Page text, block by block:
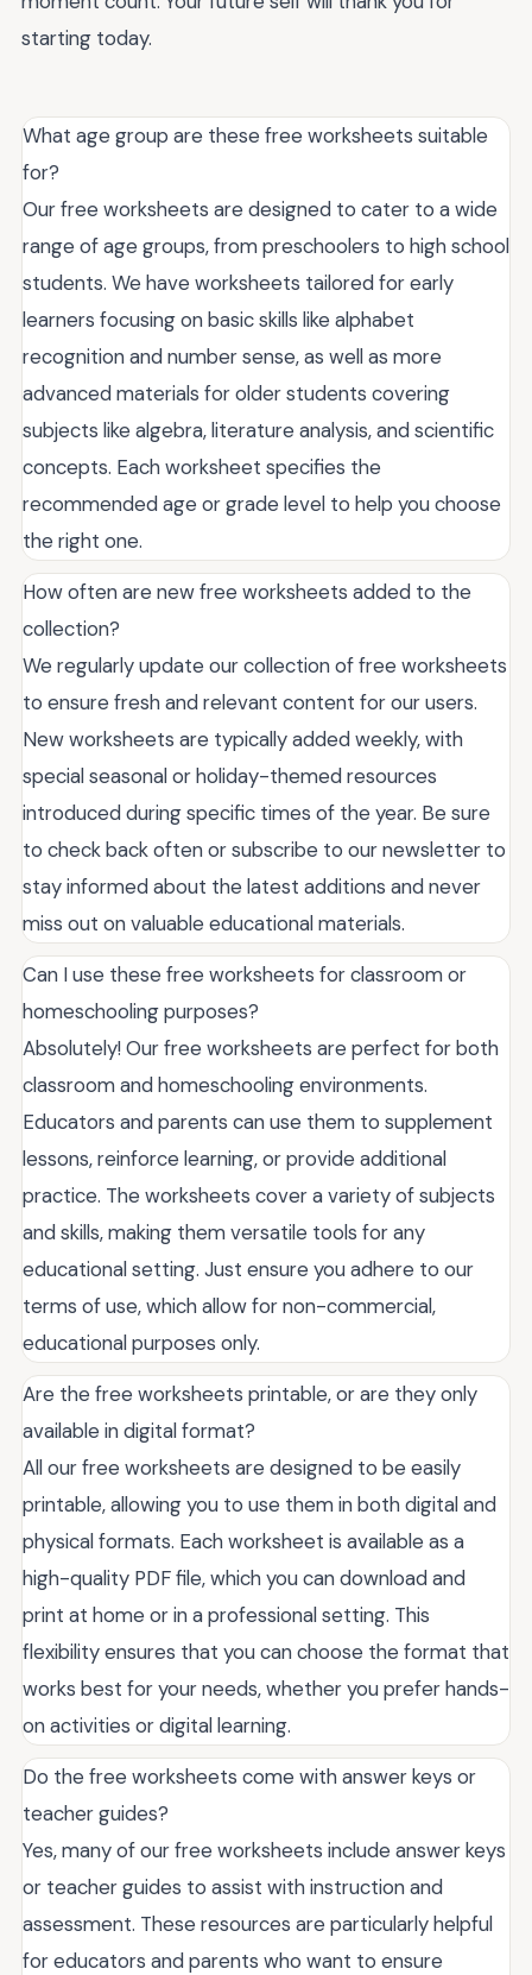
starting today.
What age group are these free worksheets suitable
for?
Our free worksheets are designed to cater to a wide
range of age groups, from preschoolers to high school
students. We have worksheets tailored for early
learners focusing on basic skills like alphabet
recognition and number sense, as well as more
advanced materials for older students covering
subjects like algebra, literature analysis, and scientific
concepts. Each worksheet specifies the
recommended age or grade level to help you choose
the right one.
How often are new free worksheets added to the
collection?
We regularly update our collection of free worksheets
to ensure fresh and relevant content for our users.
New worksheets are typically added weekly, with
special seasonal or holiday-themed resources
introduced during specific times of the year. Be sure
to check back often or subscribe to our newsletter to
stay informed about the latest additions and never
miss out on valuable educational materials.
Can I use these free worksheets for classroom or
homeschooling purposes?
Absolutely! Our free worksheets are perfect for both
classroom and homeschooling environments.
Educators and parents can use them to supplement
lessons, reinforce learning, or provide additional
practice. The worksheets cover a variety of subjects
and skills, making them versatile tools for any
educational setting. Just ensure you adhere to our
terms of use, which allow for non-commercial,
educational purposes only.
Are the free worksheets printable, or are they only
available in digital format?
All our free worksheets are designed to be easily
printable, allowing you to use them in both digital and
physical formats. Each worksheet is available as a
high-quality PDF file, which you can download and
print at home or in a professional setting. This
flexibility ensures that you can choose the format that
works best for your needs, whether you prefer hands-
on activities or digital learning.
Do the free worksheets come with answer keys or
teacher guides?
Yes, many of our free worksheets include answer keys
or teacher guides to assist with instruction and
assessment. These resources are particularly helpful
for educators and parents who want to ensure